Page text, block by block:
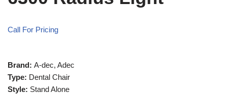
Call For Pricing
Brand: A-dec, Adec
Type: Dental Chair
Style: Stand Alone